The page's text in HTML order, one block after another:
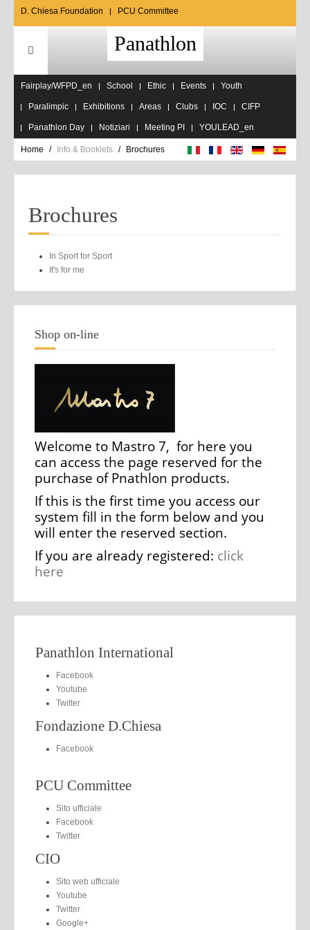
D. Chiesa Foundation PCU Committee
Panathlon
Fairplay/WFPD_en School Ethic Events Youth
Paralimpic Exhibitions Areas Clubs IOC CIFP
Panathlon Day Notiziari Meeting PI YOULEAD_en
Home Info & Booklets Brochures
Brochures
In Sport for Sport
It's for me
Shop on-line
Welcome to Mastro 7, for here you
can access the page reserved for the
purchase of Pnathlon products.
If this is the first time you access our
system fill in the form below and you
will enter the reserved section.
If you are already registered: click
here
Panathlon International
Facebook
Youtube
Twitter
Fondazione D.Chiesa
Facebook
PCU Committee
Sito ufficiale
Facebook
Twitter
CIO
Sito web ufficiale
Youtube
Twitter
Google+